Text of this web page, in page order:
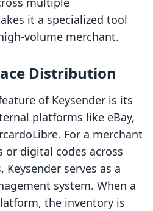
it a specialized tool
volume merchant.
Distribution
of Keysender is its
platforms like eBay,
For a merchant
or digital codes across
serves as a
system. When a
the inventory is